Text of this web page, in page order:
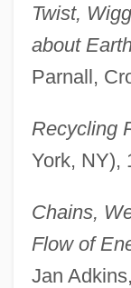
Twist,
about
Parnall,
Recycling
York, NY),
Chains,
Flow of
Jan